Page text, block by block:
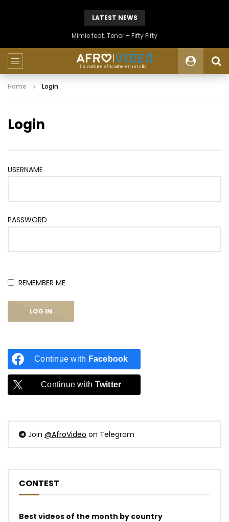
LATEST NEWS
Mimie feat. Tenor – Fifty Fifty
Home Login
Login
USERNAME
PASSWORD
REMEMBER ME
Continue with Facebook
Continue with Twitter
Join @AfroVideo on Telegram
CONTEST
Best videos of the month by country